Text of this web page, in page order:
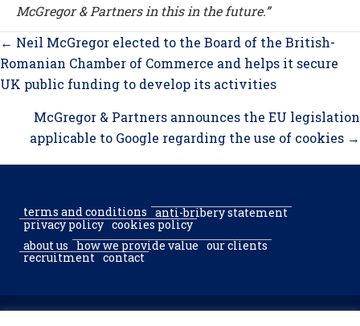
McGregor & Partners in this in the future.”
Posts
navigation
← Neil McGregor elected to the Board of the British-
Romanian Chamber of Commerce and helps it secure
UK public funding to develop its activities
McGregor & Partners announces the EU legislation
applicable to Google regarding the use of cookies →
terms and conditions anti-bribery statement
privacy policy cookies policy
about us
how we provide value our clients
recruitment contact